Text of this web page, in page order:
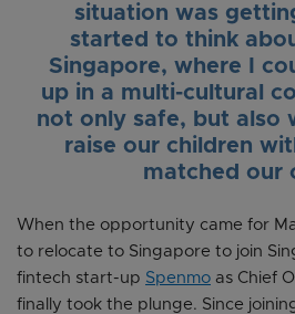
situation was
started to think
Singapore, where I
up in a multi-cultural
not only safe, but also
raise our children
matched our
When the opportunity came for
to relocate to Singapore to join
fintech start-up Spenmo as Chief
finally took the plunge. Since